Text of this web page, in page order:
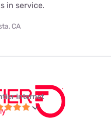
in service.
CA
internet